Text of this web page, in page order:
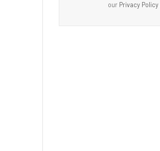
our Privacy Policy